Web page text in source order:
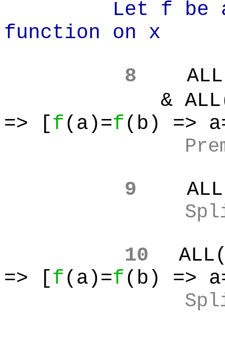
Let f be an
function on x
8
&
=> [f(a)=f(b) =>
9
10
=> [f(a)=f(b) =>